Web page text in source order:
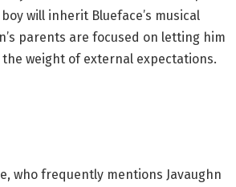
will inherit Blueface’s musical
parents are focused on letting him
weight of external expectations.
who frequently mentions Javaughn